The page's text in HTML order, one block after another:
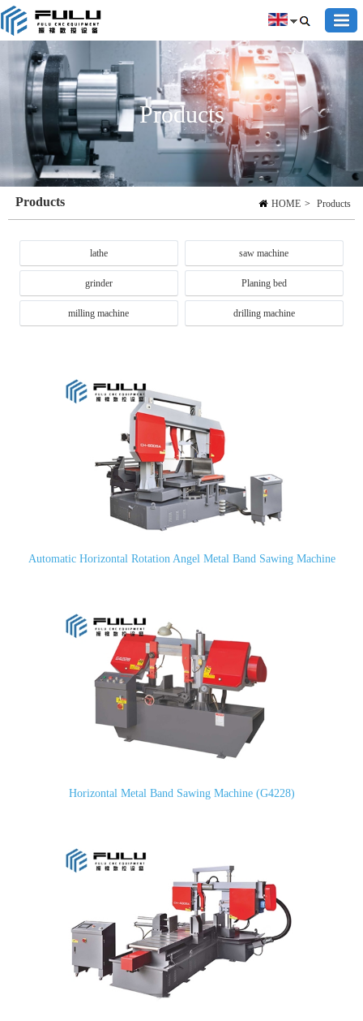
Products
HOME > Products
Products
lathe saw machine
grinder Planing bed
milling machine drilling machine
Automatic Horizontal Rotation Angel Metal Band Sawing Machine
Horizontal Metal Band Sawing Machine (G4228)